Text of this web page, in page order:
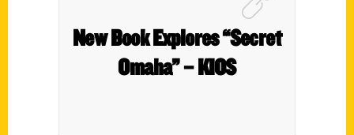
New Book Explores “Secret
Omaha” – KIOS